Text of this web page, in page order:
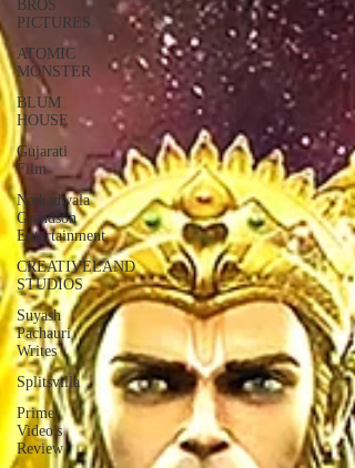
BROS
PICTURES
ATOMIC
MONSTER
BLUM
HOUSE
Gujarati
Film
Nadiadwala
Grandson
Entertainment
CREATIVELAND
STUDIOS
Suyash
Pachauri
Writes
Splitsvilla
Prime
Video's
Review